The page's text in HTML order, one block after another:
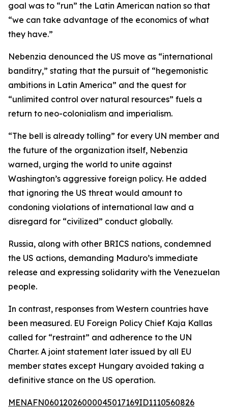
goal was to “run” the Latin American nation so that
“we can take advantage of the economics of what
they have.”
Nebenzia denounced the US move as “international
banditry,” stating that the pursuit of “hegemonistic
ambitions in Latin America” and the quest for
“unlimited control over natural resources” fuels a
return to neo-colonialism and imperialism.
“The bell is already tolling” for every UN member and
the future of the organization itself, Nebenzia
warned, urging the world to unite against
Washington’s aggressive foreign policy. He added
that ignoring the US threat would amount to
condoning violations of international law and a
disregard for “civilized” conduct globally.
Russia, along with other BRICS nations, condemned
the US actions, demanding Maduro’s immediate
release and expressing solidarity with the Venezuelan
people.
In contrast, responses from Western countries have
been measured. EU Foreign Policy Chief Kaja Kallas
called for “restraint” and adherence to the UN
Charter. A joint statement later issued by all EU
member states except Hungary avoided taking a
definitive stance on the US operation.
MENAFN06012026000045017169ID1110560826